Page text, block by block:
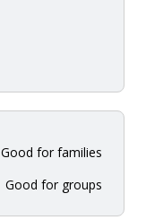
Good for families
Good for groups